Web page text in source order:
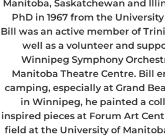
Manitoba, Saskatchewan and
PhD in 1967 from the
Bill was an active member of
well as a volunteer and
Winnipeg Symphony
Manitoba Theatre Centre. Bill
camping, especially at Grand
in Winnipeg, he painted a
inspired pieces at Forum Art
field at the University of